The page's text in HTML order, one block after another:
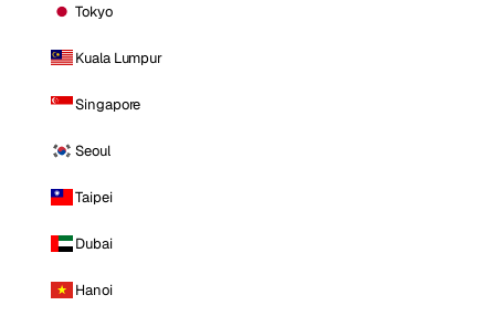
Tokyo
Kuala Lumpur
Singapore
Seoul
Taipei
Dubai
Hanoi